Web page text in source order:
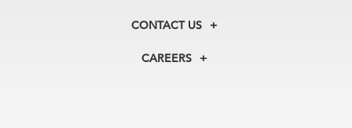
Our Experts
In the News
Membership
Councils
CONTACT US
+1 212 759 0900
CAREERS